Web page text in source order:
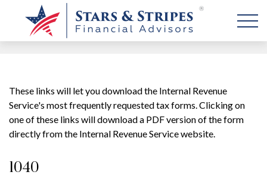
These links will let you download the Internal Revenue
Service's most frequently requested tax forms. Clicking on
one of these links will download a PDF version of the form
directly from the Internal Revenue Service website.
1040